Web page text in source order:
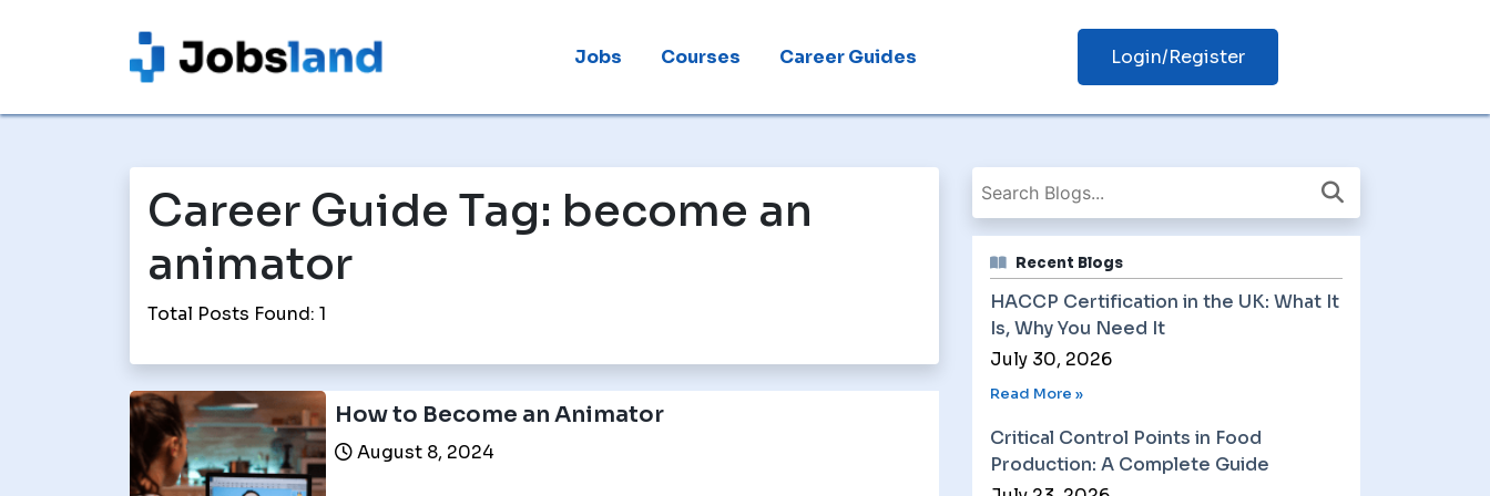
Jobs Courses Career Guides Login/Register
Career Guide Tag: become an
animator
Total Posts Found: 1
How to Become an Animator
August 8, 2024
Recent Blogs
HACCP Certification in the UK: What It
Is, Why You Need It
July 30, 2026
Read More »
Critical Control Points in Food
Production: A Complete Guide